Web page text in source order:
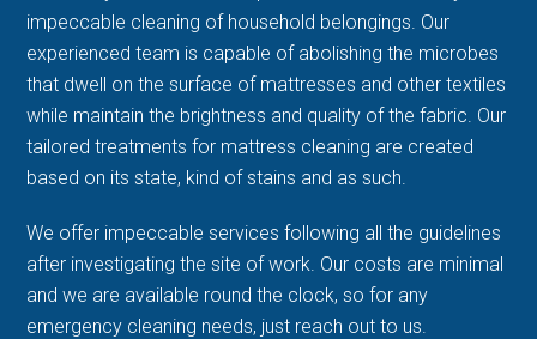
impeccable cleaning of household belongings. Our
experienced team is capable of abolishing the microbes
that dwell on the surface of mattresses and other textiles
while maintain the brightness and quality of the fabric. Our
tailored treatments for mattress cleaning are created
based on its state, kind of stains and as such.
We offer impeccable services following all the guidelines
after investigating the site of work. Our costs are minimal
and we are available round the clock, so for any
emergency cleaning needs, just reach out to us.